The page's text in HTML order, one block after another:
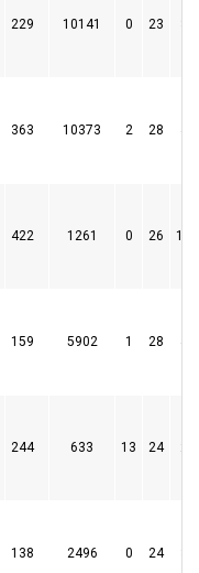
229 10141 0 23
363 10373 2 28 44
422 1261 0 26 128
159 5902 1 28 43
244 633 13 24
138 2496 0 24